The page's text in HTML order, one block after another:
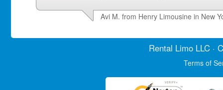
Avi M. from Henry Limousine in New
Rental LimoLLC ·
Terms of